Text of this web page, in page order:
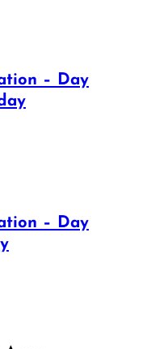
– Day
– Day